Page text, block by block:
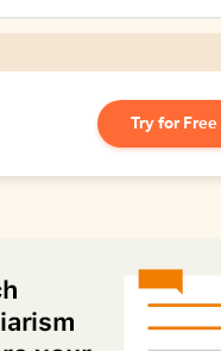
Try for Free